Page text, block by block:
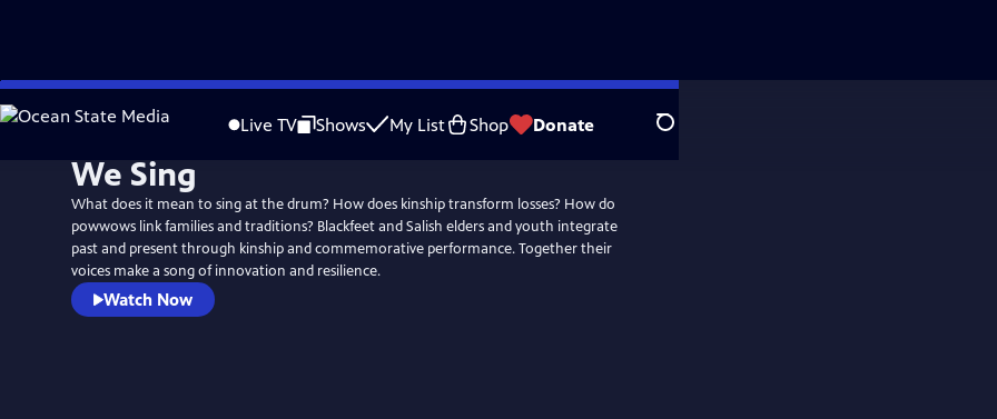
Skip
to
Live TV Shows My List Shop Donate Search
We Sing
What does it mean to sing at the drum? How does kinship transform losses? How do
powwows link families and traditions? Blackfeet and Salish elders and youth integrate
past and present through kinship and commemorative performance. Together their
voices make a song of innovation and resilience.
Watch Now